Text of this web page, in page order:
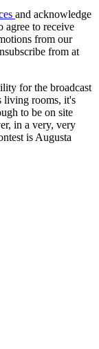
and acknowledge
agree to receive
from our
from at
for the broadcast
living rooms, it's
to be on site
in a very, very
is Augusta